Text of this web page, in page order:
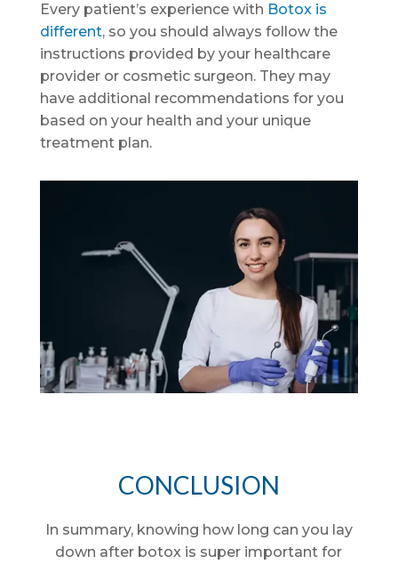
Every patient’s experience with Botox is
different, so you should always follow the
instructions provided by your healthcare
provider or cosmetic surgeon. They may
have additional recommendations for you
based on your health and your unique
treatment plan.
CONCLUSION
In summary, knowing how long can you lay
down after botox is super important for